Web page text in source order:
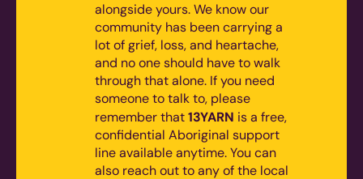
alongside yours. We know our
community has been carrying a
lot of grief, loss, and heartache,
and no one should have to walk
through that alone. If you need
someone to talk to, please
remember that 13YARN is a free,
confidential Aboriginal support
line available anytime. You can
also reach out to any of the local